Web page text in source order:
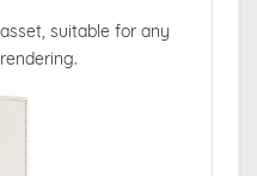
suitable for any